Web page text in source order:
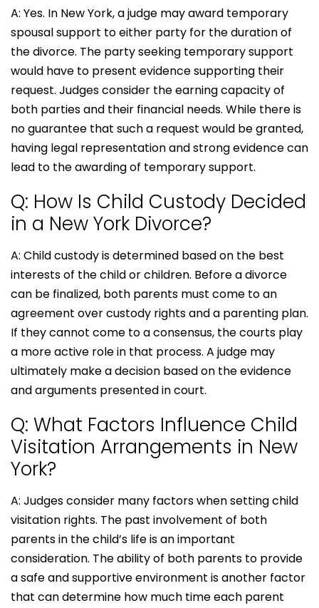
A: Yes. In New York, a judge may award temporary
spousal support to either party for the duration of
the divorce. The party seeking temporary support
would have to present evidence supporting their
request. Judges consider the earning capacity of
both parties and their financial needs. While there is
no guarantee that such a request would be granted,
having legal representation and strong evidence can
lead to the awarding of temporary support.
Q: How Is Child Custody Decided
in a New York Divorce?
A: Child custody is determined based on the best
interests of the child or children. Before a divorce
can be finalized, both parents must come to an
agreement over custody rights and a parenting plan.
If they cannot come to a consensus, the courts play
a more active role in that process. A judge may
ultimately make a decision based on the evidence
and arguments presented in court.
Q: What Factors Influence Child
Visitation Arrangements in New
York?
A: Judges consider many factors when setting child
visitation rights. The past involvement of both
parents in the child’s life is an important
consideration. The ability of both parents to provide
a safe and supportive environment is another factor
that can determine how much time each parent